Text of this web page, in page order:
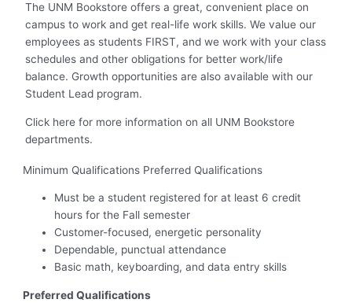
The UNM Bookstore offers a great, convenient place on
campus to work and get real-life work skills. We value our
employees as students FIRST, and we work with your class
schedules and other obligations for better work/life
balance. Growth opportunities are also available with our
Student Lead program.
Click here for more information on all UNM Bookstore
departments.
Minimum Qualifications Preferred Qualifications
Must be a student registered for at least 6 credit
hours for the Fall semester
Customer-focused, energetic personality
Dependable, punctual attendance
Basic math, keyboarding, and data entry skills
Preferred Qualifications